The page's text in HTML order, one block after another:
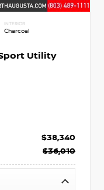
INTERIOR
Charcoal
Utility
$38,340
$36,010